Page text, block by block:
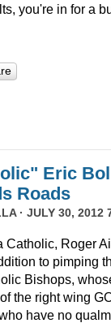
you're in for a
Eric
Roads
· JULY 30, 2012
Catholic, Roger
to pimping
Bishops,
the right wing
have no